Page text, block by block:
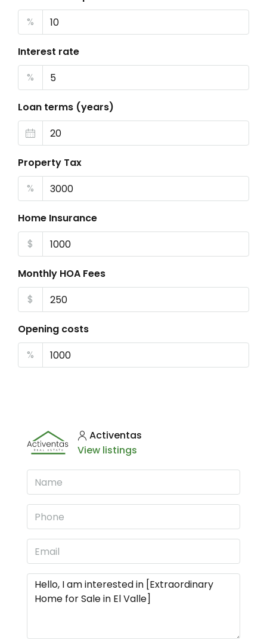
%
Interest rate
%
Loan terms (years)
Property Tax
%
Home Insurance
$
Monthly HOA Fees
$
Opening costs
%
Activentas
View listings